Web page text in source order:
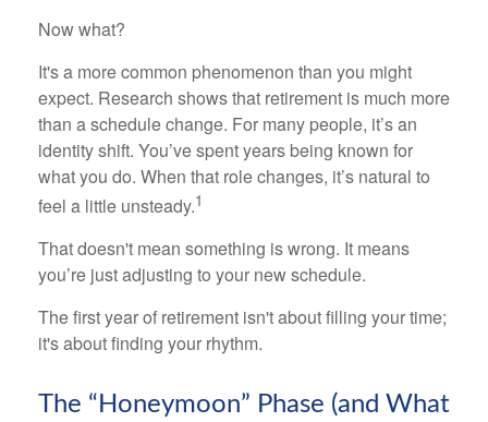
Now what?
It's a more common phenomenon than you might
expect. Research shows that retirement is much more
than a schedule change. For many people, it’s an
identity shift. You’ve spent years being known for
what you do. When that role changes, it’s natural to
feel a little unsteady.1
That doesn't mean something is wrong. It means
you’re just adjusting to your new schedule.
The first year of retirement isn't about filling your time;
it's about finding your rhythm.
The “Honeymoon” Phase (and What